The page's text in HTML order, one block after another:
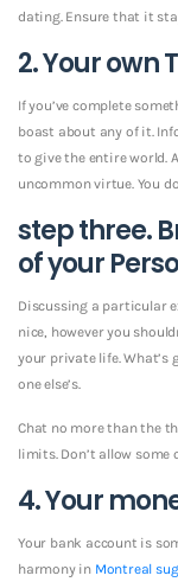
dating. Ensure that it
2. Your own
If you’ve complete
boast about any of it.
to give the entire world.
uncommon virtue. You
step three.
of your
Discussing a particular
nice, however you
your private life.
one else’s.
Chat no more than the
limits. Don’t allow some
4. Your
Your bank account is
harmony in Montreal